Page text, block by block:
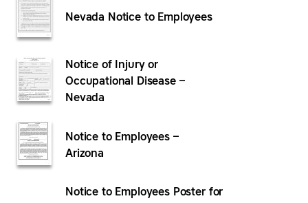
Nevada Notice to Employees
Notice of Injury or
Occupational Disease –
Nevada
Notice to Employees –
Arizona
Notice to Employees Poster for